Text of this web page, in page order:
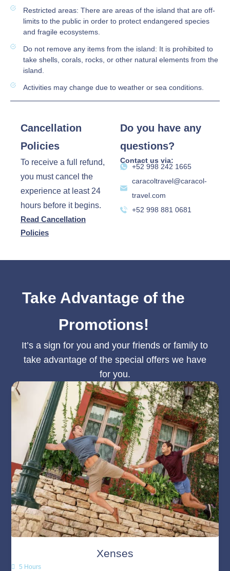
Restricted areas: There are areas of the island that are off-
limits to the public in order to protect endangered species
and fragile ecosystems.
Do not remove any items from the island: It is prohibited to
take shells, corals, rocks, or other natural elements from the
island.
Activities may change due to weather or sea conditions.
Cancellation
Policies
To receive a full refund,
you must cancel the
experience at least 24
hours before it begins.
Read Cancellation
Policies
Do you have any
questions?
Contact us via:
‪+52 998 242 1665‬
caracoltravel@caracol-
travel.com
+52 998 881 0681
Take Advantage of the
Promotions!
It’s a sign for you and your friends or family to
take advantage of the special offers we have
for you.
Xenses
5 Hours